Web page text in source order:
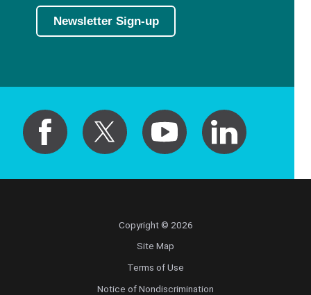
Newsletter Sign-up
Copyright © 2026
Site Map
Terms of Use
Notice of Nondiscrimination